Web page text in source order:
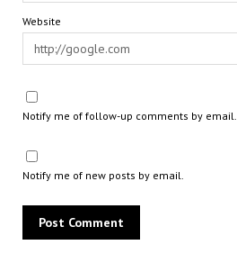
Website
Notify me of follow-up comments by email.
Notify me of new posts by email.